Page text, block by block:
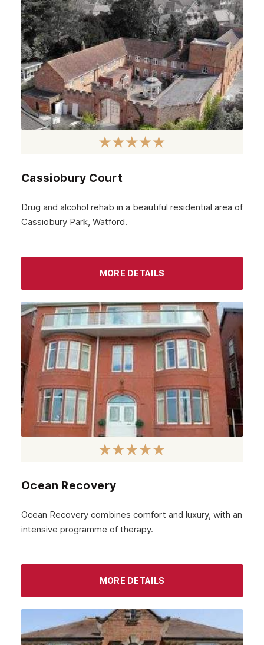
Cassiobury Court
Drug and alcohol rehab in a beautiful residential area of
Cassiobury Park, Watford.
MORE DETAILS
Ocean Recovery
Ocean Recovery combines comfort and luxury, with an
intensive programme of therapy.
MORE DETAILS